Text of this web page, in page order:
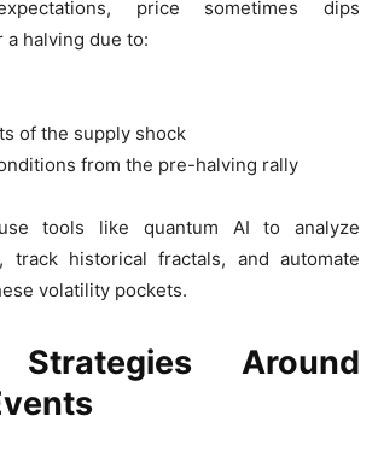
price sometimes dips
a halving due to:
of the supply shock
from the pre-halving rally
tools like quantum AI to analyze
track historical fractals, and automate
volatility pockets.
Strategies Around